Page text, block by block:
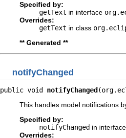
Specified by:
getText in interface
Overrides:
getText in class
** Generated **
notifyChanged
public void notifyChanged
This handles model notifications
Specified by:
notifyChanged in
Overrides: